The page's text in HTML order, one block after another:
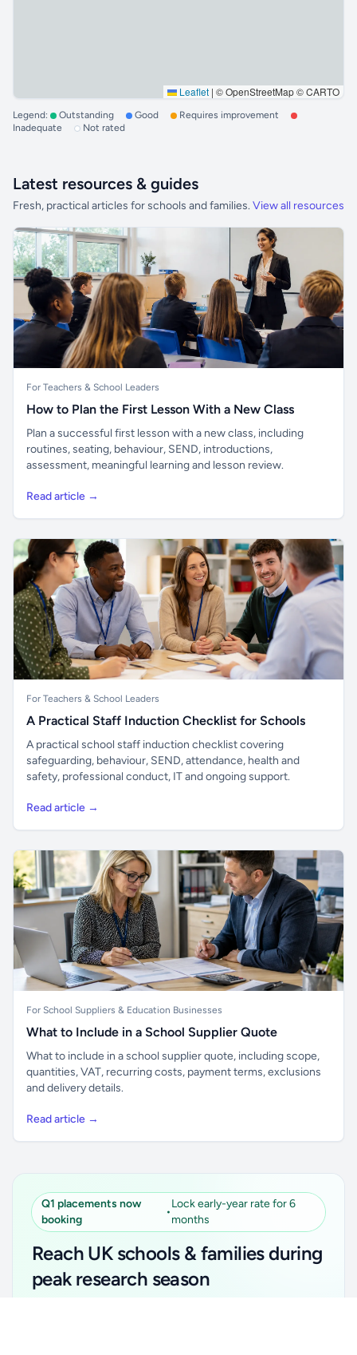
Leaflet | © OpenStreetMap © CARTO
Legend: Outstanding Good
Requires improvement
Inadequate
Not rated
Latest resources & guides
Fresh, practical articles for schools and families. View all resources
For Teachers & School Leaders
How to Plan the First Lesson With a New Class
Plan a successful first lesson with a new class, including
routines, seating, behaviour, SEND, introductions,
assessment, meaningful learning and lesson review.
Read article →
For Teachers & School Leaders
A Practical Staff Induction Checklist for Schools
A practical school staff induction checklist covering
safeguarding, behaviour, SEND, attendance, health and
safety, professional conduct, IT and ongoing support.
Read article →
For School Suppliers & Education Businesses
What to Include in a School Supplier Quote
What to include in a school supplier quote, including scope,
quantities, VAT, recurring costs, payment terms, exclusions
and delivery details.
Read article →
Q1 placements now
booking
•
Lock early-year rate for 6
months
Reach UK schools & families during
peak research season